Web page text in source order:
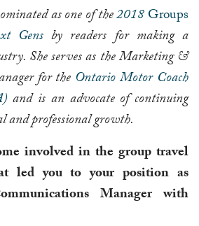
as one of the2018Groups
Gensby readers for making a
She serves as the Marketing &
for the Ontario Motor Coach
and is an advocate of continuing
and professional growth.
involved in the group travel
led you to your position as
Manager with